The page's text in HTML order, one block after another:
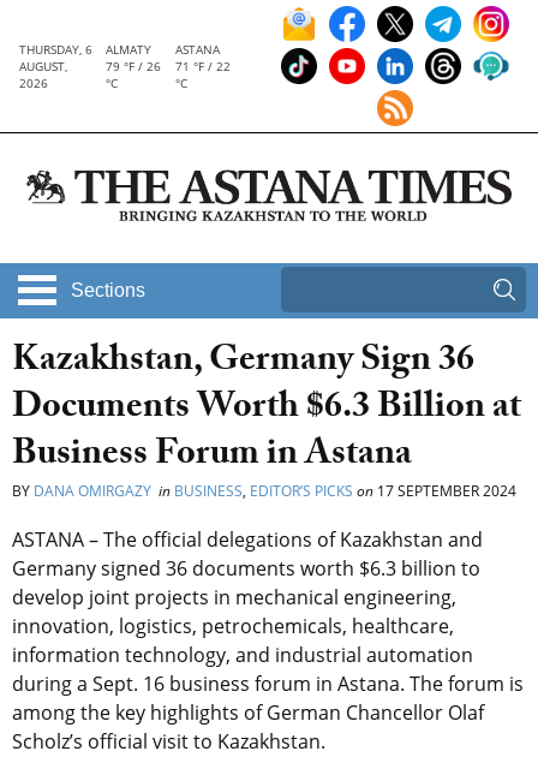
THURSDAY, 6
AUGUST,
2026
ALMATY
79 °F / 26
°C
ASTANA
71 °F / 22
°C
Sections
Kazakhstan, Germany Sign 36
Documents Worth $6.3 Billion at
Business Forum in Astana
BY DANA OMIRGAZY in BUSINESS, EDITOR’S PICKS on 17 SEPTEMBER 2024
ASTANA – The official delegations of Kazakhstan and
Germany signed 36 documents worth $6.3 billion to
develop joint projects in mechanical engineering,
innovation, logistics, petrochemicals, healthcare,
information technology, and industrial automation
during a Sept. 16 business forum in Astana. The forum is
among the key highlights of German Chancellor Olaf
Scholz’s official visit to Kazakhstan.